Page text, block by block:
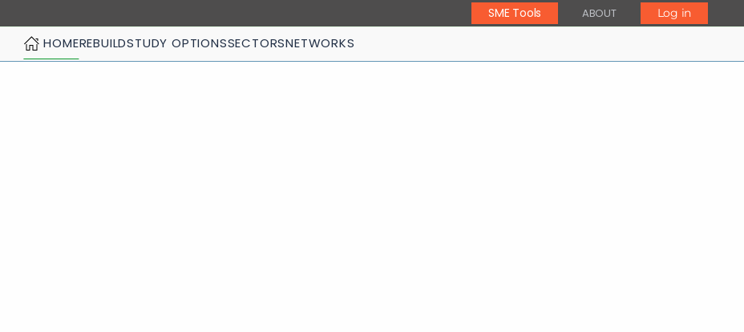
SME Tools ABOUT Log in
HOMEREBUILDSTUDY OPTIONSSECTORSNETWORKS